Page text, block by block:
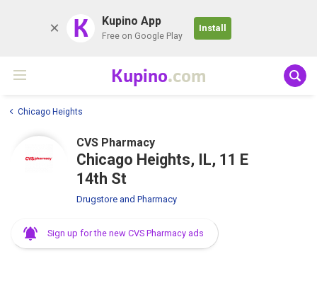
K Kupino App
Free on Google Play
Install
Kupino.com
Chicago Heights
CVS Pharmacy
Chicago Heights, IL, 11 E
14th St
Drugstore and Pharmacy
Sign up for the new CVS Pharmacy ads